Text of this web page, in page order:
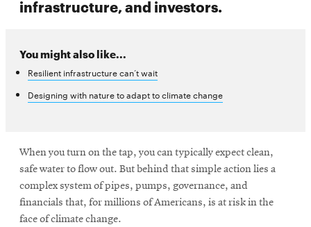
infrastructure, and investors.
You might also like...
Resilient infrastructure can’t wait
Designing with nature to adapt to climate change
When you turn on the tap, you can typically expect clean,
safe water to flow out. But behind that simple action lies a
complex system of pipes, pumps, governance, and
financials that, for millions of Americans, is at risk in the
face of climate change.